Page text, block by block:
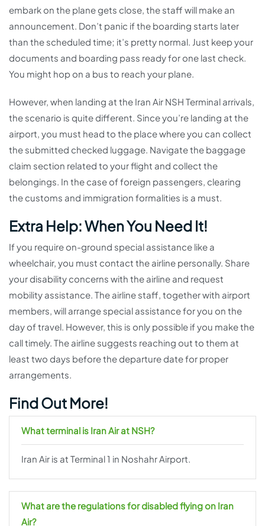
embark on the plane gets close, the staff will make an
announcement. Don’t panic if the boarding starts later
than the scheduled time; it’s pretty normal. Just keep your
documents and boarding pass ready for one last check.
You might hop on a bus to reach your plane.
However, when landing at the Iran Air NSH Terminal arrivals,
the scenario is quite different. Since you’re landing at the
airport, you must head to the place where you can collect
the submitted checked luggage. Navigate the baggage
claim section related to your flight and collect the
belongings. In the case of foreign passengers, clearing
the customs and immigration formalities is a must.
Extra Help: When You Need It!
If you require on-ground special assistance like a
wheelchair, you must contact the airline personally. Share
your disability concerns with the airline and request
mobility assistance. The airline staff, together with airport
members, will arrange special assistance for you on the
day of travel. However, this is only possible if you make the
call timely. The airline suggests reaching out to them at
least two days before the departure date for proper
arrangements.
Find Out More!
What terminal is Iran Air at NSH?
Iran Air is at Terminal 1 in Noshahr Airport.
What are the regulations for disabled flying on Iran
Air?